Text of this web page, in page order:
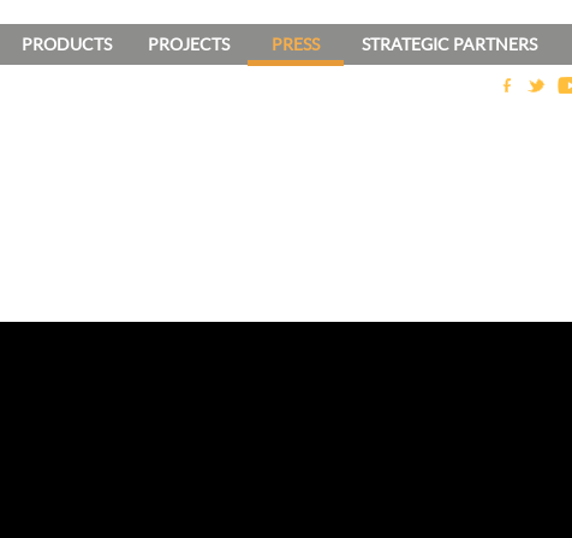
PRODUCTS PROJECTS PRESS STRATEGIC PARTNERS